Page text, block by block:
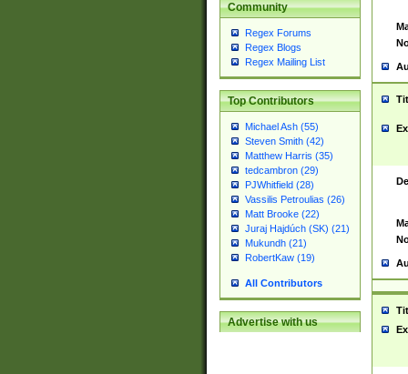
Community
Regex Forums
Regex Blogs
Regex Mailing List
Top Contributors
Michael Ash (55)
Steven Smith (42)
Matthew Harris (35)
tedcambron (29)
PJWhitfield (28)
Vassilis Petroulias (26)
Matt Brooke (22)
Juraj Hajdúch (SK) (21)
Mukundh (21)
RobertKaw (19)
All Contributors
Advertise with us